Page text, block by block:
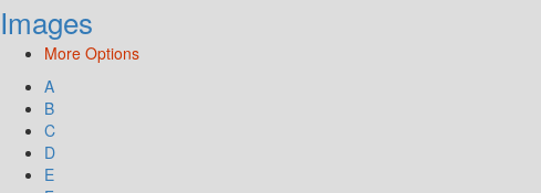
Images
More Options
A
B
C
D
E